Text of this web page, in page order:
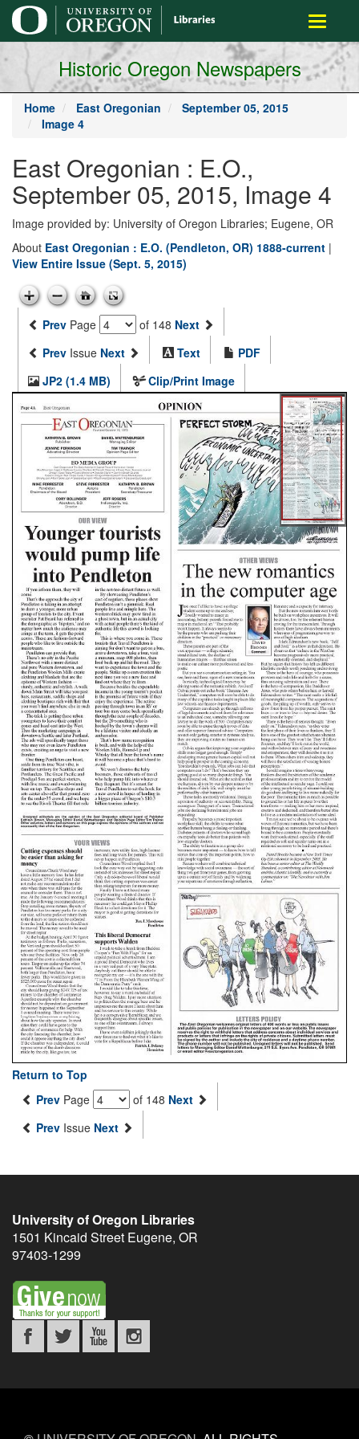
main
content
Toggle
Historic Oregon Newspapers
Home East Oregonian
September 05, 2015
Image 4
East Oregonian : E.O.,
September 05, 2015, Image 4
Image provided by: University of Oregon Libraries; Eugene, OR
About East Oregonian : E.O. (Pendleton, OR) 1888-current |
View Entire Issue (Sept. 5, 2015)
Prev Page of 148 Next
Prev Issue Next Text
PDF
JP2 (1.4 MB)
Clip/Print Image
Return to Top
Prev Page of 148 Next
Prev Issue Next
University of Oregon Libraries
1501 Kincaid Street Eugene, OR
97403-1299